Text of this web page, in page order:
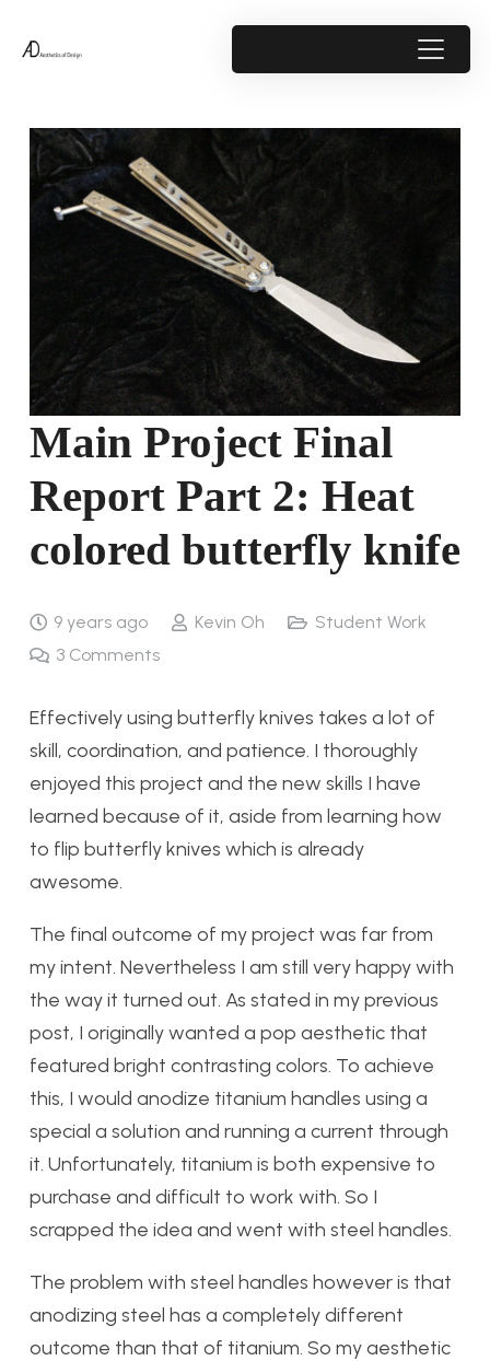
Main Project Final
Report Part 2: Heat
colored butterfly knife
9 years ago Kevin Oh
Student Work
3 Comments
Effectively using butterfly knives takes a lot of
skill, coordination, and patience. I thoroughly
enjoyed this project and the new skills I have
learned because of it, aside from learning how
to flip butterfly knives which is already
awesome.
The final outcome of my project was far from
my intent. Nevertheless I am still very happy with
the way it turned out. As stated in my previous
post, I originally wanted a pop aesthetic that
featured bright contrasting colors. To achieve
this, I would anodize titanium handles using a
special a solution and running a current through
it. Unfortunately, titanium is both expensive to
purchase and difficult to work with. So I
scrapped the idea and went with steel handles.
The problem with steel handles however is that
anodizing steel has a completely different
outcome than that of titanium. So my aesthetic